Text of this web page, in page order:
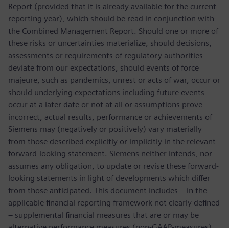
Report (provided that it is already available for the current
reporting year), which should be read in conjunction with
the Combined Management Report. Should one or more of
these risks or uncertainties materialize, should decisions,
assessments or requirements of regulatory authorities
deviate from our expectations, should events of force
majeure, such as pandemics, unrest or acts of war, occur or
should underlying expectations including future events
occur at a later date or not at all or assumptions prove
incorrect, actual results, performance or achievements of
Siemens may (negatively or positively) vary materially
from those described explicitly or implicitly in the relevant
forward-looking statement. Siemens neither intends, nor
assumes any obligation, to update or revise these forward-
looking statements in light of developments which differ
from those anticipated. This document includes – in the
applicable financial reporting framework not clearly defined
– supplemental financial measures that are or may be